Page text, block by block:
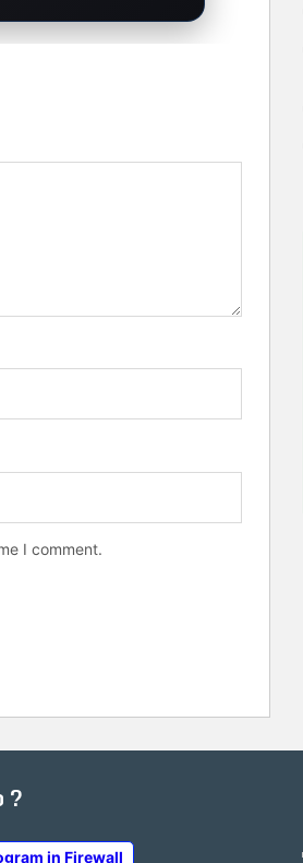
I comment.
?
in Firewall